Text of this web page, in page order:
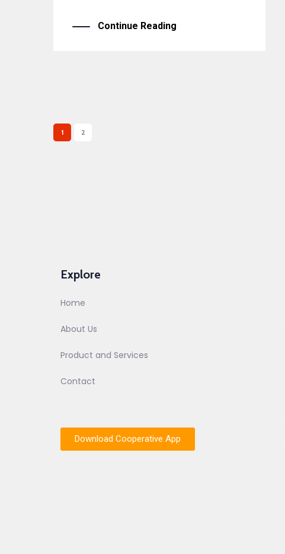
Continue Reading
1 2
Explore
Home
About Us
Product and Services
Contact
Download Cooperative App